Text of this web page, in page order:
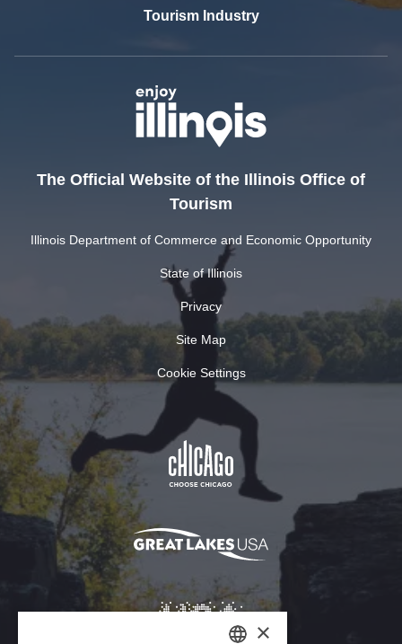
Tourism Industry
The Official Website of the Illinois Office of
Tourism
Illinois Department of Commerce and Economic Opportunity
State of Illinois
Privacy
Site Map
Cookie Settings
×